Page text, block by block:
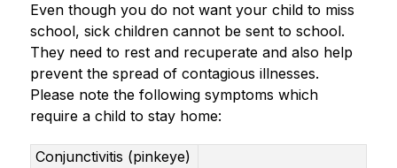
Even though you do not want your child to miss
school, sick children cannot be sent to school.
They need to rest and recuperate and also help
prevent the spread of contagious illnesses.
Please note the following symptoms which
require a child to stay home:
Conjunctivitis (pinkeye)